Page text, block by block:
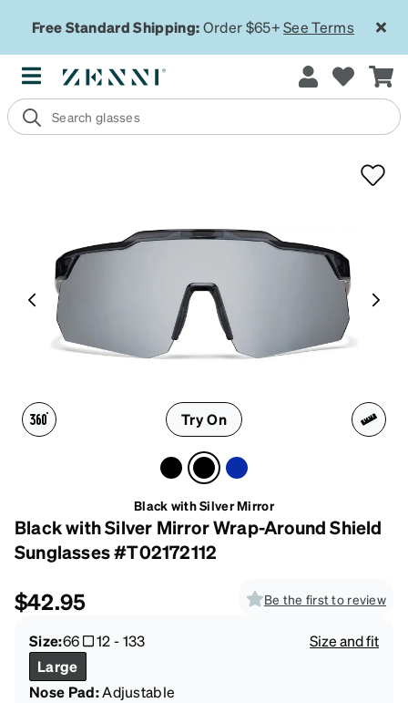
Free Standard Shipping:Order $65+See Terms
Try On
Black with Silver Mirror
Black with Silver Mirror Wrap-Around Shield
Sunglasses #T02172112
$42.95 Be the first to review
Size:66 12-133
Size and fit
Large
Nose Pad:Adjustable